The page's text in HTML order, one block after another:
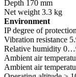
Depth 170 mm
Net weight 3.3 kg
Environment
IP degree of
Vibration resistance
Relative humidity
Ambient air
Ambient air